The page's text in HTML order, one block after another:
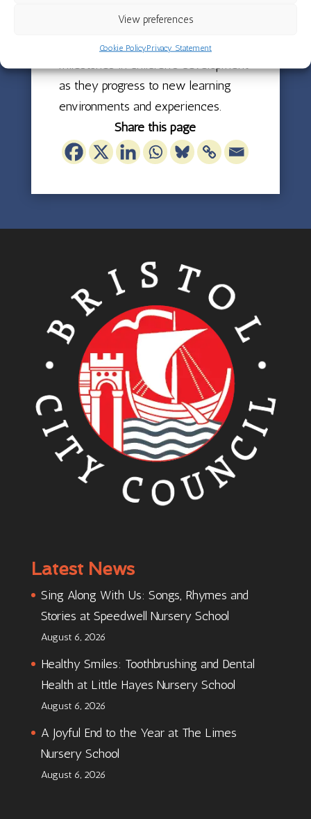
View preferences
Cookie PolicyPrivacy Statement
next step in their nursery journey.
These transitions mark essential
milestones in children’s development
as they progress to new learning
environments and experiences.
Share this page
Latest News
Sing Along With Us: Songs, Rhymes and
Stories at Speedwell Nursery School
August 6, 2026
Healthy Smiles: Toothbrushing and Dental
Health at Little Hayes Nursery School
August 6, 2026
A Joyful End to the Year at The Limes
Nursery School
August 6, 2026